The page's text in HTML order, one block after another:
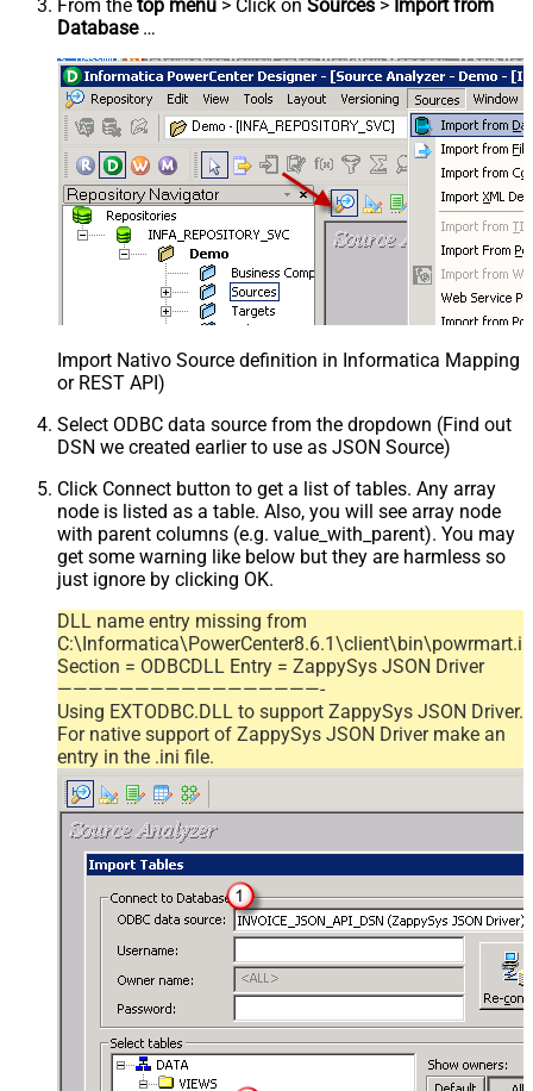
From the top menu > Click on Sources > Import from
Database…
Import Nativo Source definition in Informatica Mapping
or REST API)
Select ODBC data source from the dropdown (Find out
DSN we created earlier to use as JSON Source)
Click Connect button to get a list of tables. Any array
node is listed as a table. Also, you will see array node
with parent columns (e.g. value_with_parent). You may
get some warning like below but they are harmless so
just ignore by clicking OK.
DLL name entry missing from
Section = ODBCDLL Entry = ZappySys JSON Driver
—————————————————-
Using EXTODBC.DLL to support ZappySys JSON Driver.
For native support of ZappySys JSON Driver make an
entry in the .ini file.